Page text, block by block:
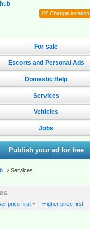
Change location
For sale
Escorts and Personal Ads
Domestic Help
Services
Vehicles
Jobs
Publish your ad for free
Services
price first | Higher price first